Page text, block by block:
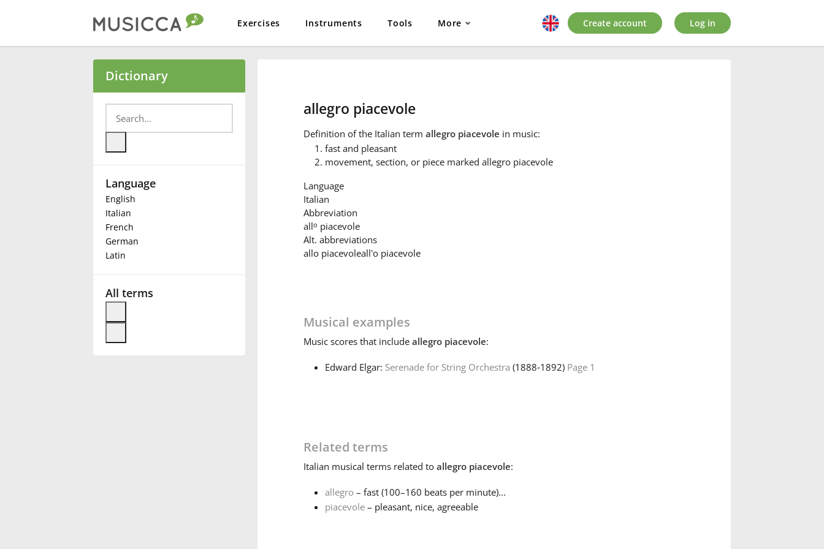
Exercises Instruments Tools More
Български
Deutsch
Français
Create account Log in
Dictionary
Language
English
Italian
French
German
Latin
All terms
allegro piacevole
Definition of the Italian term allegro piacevole in music:
fast and pleasant
movement, section, or piece marked allegro piacevole
Language
Italian
Abbreviation
allo piacevole
Alt. abbreviations
allo piacevoleall'o piacevole
Musical examples
Musicscores that include allegro piacevole:
Edward Elgar: Serenade for String Orchestra (1888‑1892) Page 1
Related terms
Italian musical terms related to allegro piacevole:
allegro – fast (100–160 beats per minute)...
piacevole– pleasant, nice, agreeable